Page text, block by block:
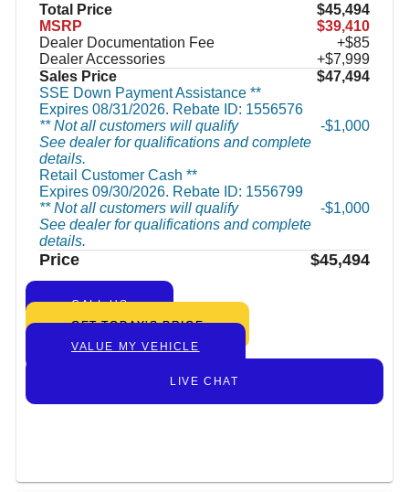
Total Price
$45,494
MSRP
$39,410
Dealer Documentation Fee
+$85
Dealer Accessories
+$7,999
Sales Price
$47,494
SSE Down Payment Assistance **
Expires 08/31/2026. Rebate ID: 1556576
** Not all customers will qualify
See dealer for qualifications and complete
details.
$1,000
Retail Customer Cash **
Expires 09/30/2026. Rebate ID: 1556799
** Not all customers will qualify
See dealer for qualifications and complete
details.
$1,000
Price $45,494
CALL US
GET TODAY’S PRICE
VALUE MY VEHICLE
LIVE CHAT